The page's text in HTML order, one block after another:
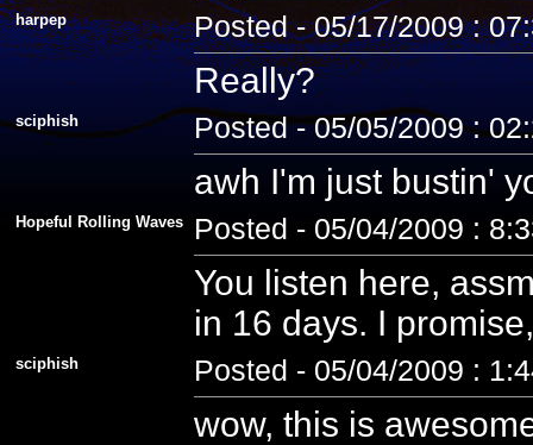
harpep Posted - 05/17/2009 :
Really?
sciphish Posted - 05/05/2009 :
awh I'm just bustin'
Hopeful Rolling Waves Posted - 05/04/2009 :
You listen here,
in 16 days. I
sciphish Posted - 05/04/2009 :
wow, this is